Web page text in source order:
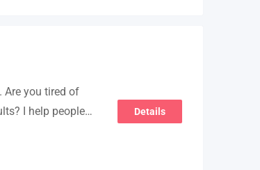
Are you tired of
I help people
Details